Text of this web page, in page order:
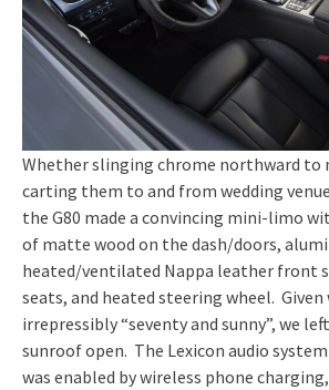
Whether slinging chrome northward to
carting them to and from wedding
the G80 made a convincing mini-limo
of matte wood on the dash/doors,
heated/ventilated Nappa leather front
seats, and heated steering wheel.
irrepressibly “seventy and sunny”, we
sunroof open. The Lexicon audio
was enabled by wireless phone